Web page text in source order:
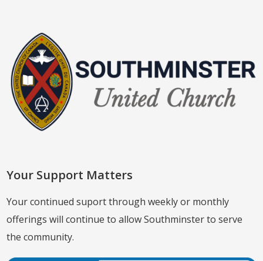
Your Support Matters
Your continued suport through weekly or monthly
offerings will continue to allow Southminster to serve
the community.